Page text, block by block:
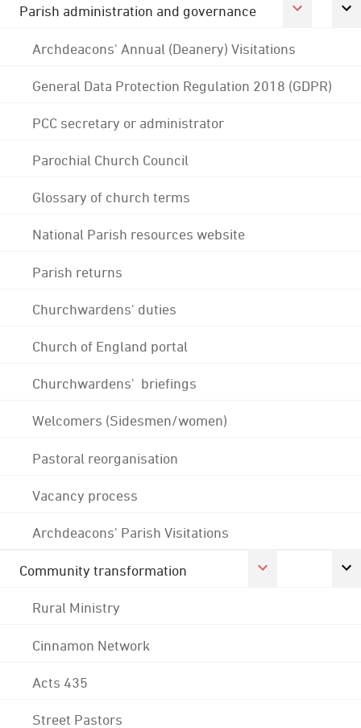
Parish administration and governance
Archdeacons' Annual (Deanery) Visitations
General Data Protection Regulation 2018 (GDPR)
PCC secretary or administrator
Parochial Church Council
Glossary of church terms
National Parish resources website
Parish returns
Churchwardens' duties
Church of England portal
Churchwardens' briefings
Welcomers (Sidesmen/women)
Pastoral reorganisation
Vacancy process
Archdeacons' Parish Visitations
Community transformation
Rural Ministry
Cinnamon Network
Acts 435
Street Pastors